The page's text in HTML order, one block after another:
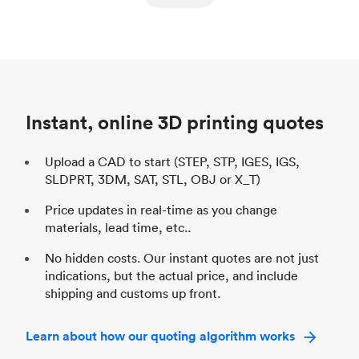
Instant, online 3D printing quotes
Upload a CAD to start (STEP, STP, IGES, IGS,
SLDPRT, 3DM, SAT, STL, OBJ or X_T)
Price updates in real-time as you change
materials, lead time, etc..
No hidden costs. Our instant quotes are not just
indications, but the actual price, and include
shipping and customs up front.
Learn about how our quoting algorithm works